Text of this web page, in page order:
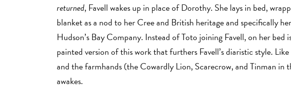
returned, Favell wakes up in place of Dorothy. She lays in bed,
blanket as a nod to her Cree and British heritage and specifically
Hudson’s Bay Company. Instead of Toto joining Favell, on her
painted version of this work that furthers Favell’s diaristic style.
and the farmhands (the Cowardly Lion, Scarecrow, and Tinman in
awakes.